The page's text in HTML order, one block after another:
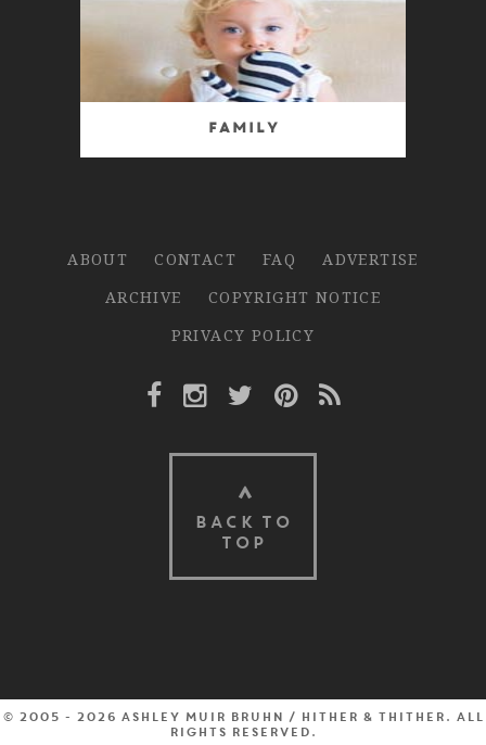
Family
ABOUT CONTACT FAQ
ADVERTISE
ARCHIVE
COPYRIGHT NOTICE
PRIVACY POLICY
Facebook Link
Instagram Link
Twitter Link
Pinterest Link
Rss Link
BACK TO
TOP
© 2005 - 2026 Ashley Muir Bruhn / Hither & Thither. All
rights reserved.